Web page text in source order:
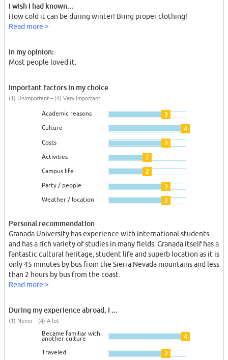
I wish I had known...
How cold it can be during winter! Bring proper clothing!
Read more >
In my opinion:
Most people loved it.
Important factors in my choice
(1) Unimportant – (4) Very important
Academic reasons 3
Culture 4
Costs 3
Activities 2
Campus life 2
Party / people 3
Weather / location 3
Personal recommendation
Granada University has experience with international students
and has a rich variety of studies in many fields. Granada itself has a
fantastic cultural heritage, student life and superb location as it is
only 45 minutes by bus from the Sierra Nevada mountains and less
than 2 hours by bus from the coast.
Read more >
During my experience abroad, I ...
(1) Never – (4) A lot
Became familiar with
another culture 4
Traveled 3